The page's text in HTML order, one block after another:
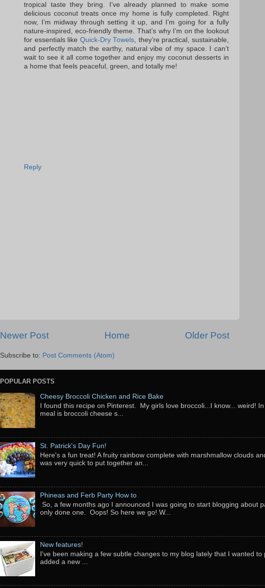
tropical taste they bring. I’ve already planned to make some
delicious coconut treats once my home is fully completed. Right
now, I’m midway through setting it up, and I’m going for a fully
nature-inspired, eco-friendly theme. That’s why I’m on the lookout
for essentials like Quick-Dry Towels , they’re practical, sustainable,
and perfectly match the earthy, natural vibe of my space. I can’t
wait to see it all come together and enjoy my coconut desserts in
a home that feels peaceful, green, and totally me!
Reply
Newer Post Older Post
Home
Subscribe to: Post Comments (Atom)
POPULAR POSTS
Cheesy Broccoli Chicken and Rice Bake
I found this recipe on Pinterest. My girls love broccoli...I know... weird!
meal is broccoli cheese s...
St. Patrick's Day Fun!
Here's a fun treat! A fruity rainbow complete with marshmallow clouds
was very quick to put together an...
Phineas and Ferb Party How to
So, a few months ago I announced I was going to start blogging about
only done one. Oops! So here we go! W...
New features!
I've been making a few subtle changes to my blog lately that I wanted
added a new ...